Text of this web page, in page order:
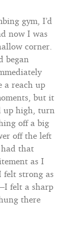
gym, I’d
now I was
corner.
began
a reach up
but it
up high, turn
off a big
off the left
that
as I
strong as
felt a sharp
there